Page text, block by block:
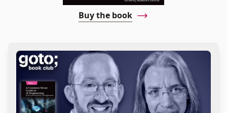
Buy the book